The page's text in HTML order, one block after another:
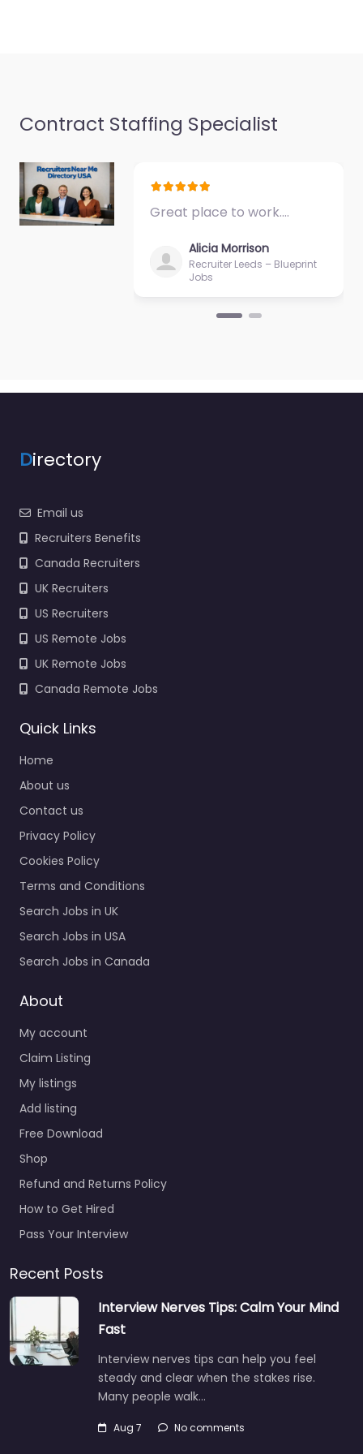
Military recruiting
Specialist staffing and
9:00 am – 5:00 pm
Military recruiting
office
Indianapolis – US
Officer and
Recruiting
Military recruiting
office Indianapolis – US
Navy Enlisted Officer
and Reserve Recruiting
Hiring support and
candidate search
Job Centre
Milliner Talent
Solutions
0.0
Job Centre
Talent Solutions Local
9302 N Meridian St
Suite 251 Indianapolis IN
46260…
9:00 am – 5:00 pm
Favorite
Contract Staffing Specialist
Great place to work.…
Alicia Morrison
Recruiter Leeds – Blueprint
Jobs
Directory
Email us
Recruiters Benefits
Canada Recruiters
UK Recruiters
US Recruiters
US Remote Jobs
UK Remote Jobs
Canada Remote Jobs
Quick Links
Home
About us
Contact us
Privacy Policy
Cookies Policy
Terms and Conditions
Search Jobs in UK
Search Jobs in USA
Search Jobs in Canada
About
My account
Claim Listing
My listings
Add listing
Free Download
Shop
Refund and Returns Policy
How to Get Hired
Pass Your Interview
Recent Posts
Interview Nerves Tips: Calm Your Mind
Fast
Interview nerves tips can help you feel
steady and clear when the stakes rise.
Many people walk…
Aug 7 No comments